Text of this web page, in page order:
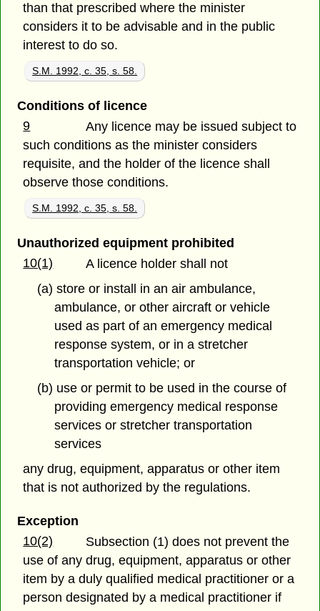
than that prescribed where the minister
considers it to be advisable and in the public
interest to do so.
S.M. 1992, c. 35, s. 58.
Conditions of licence
9
Any licence may be issued subject to
such conditions as the minister considers
requisite, and the holder of the licence shall
observe those conditions.
S.M. 1992, c. 35, s. 58.
Unauthorized equipment prohibited
10(1)
A licence holder shall not
(a) store or install in an air ambulance,
ambulance, or other aircraft or vehicle
used as part of an emergency medical
response system, or in a stretcher
transportation vehicle; or
(b) use or permit to be used in the course of
providing emergency medical response
services or stretcher transportation
services
any drug, equipment, apparatus or other item
that is not authorized by the regulations.
Exception
10(2)
Subsection (1) does not prevent the
use of any drug, equipment, apparatus or other
item by a duly qualified medical practitioner or a
person designated by a medical practitioner if